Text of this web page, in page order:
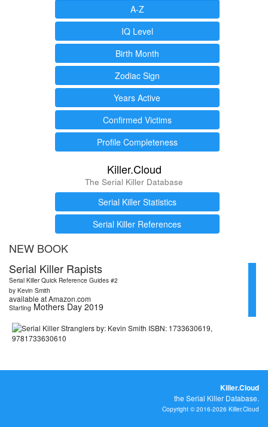
A-Z
IQ Level
Birth Month
Zodiac Sign
Years Active
Confirmed Victims
Profile Completeness
Killer.Cloud
The Serial Killer Database
Serial Killer Statistics
Serial Killer References
NEW BOOK
Serial Killer Rapists
Serial Killer Quick Reference Guides #2
by Kevin Smith
available at Amazon.com
Starting Mothers Day 2019
Killer.Cloud
the Serial Killer Database.
Copyright © 2016-2026 Killer.Cloud